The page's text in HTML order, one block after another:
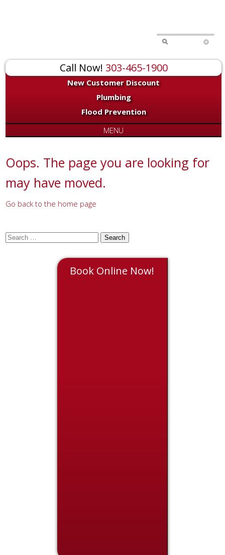
Call Now! 303-465-1900
New Customer Discount
Plumbing
Flood Prevention
MENU
Oops. The page you are looking for
may have moved.
Go back to the home page
Book Online Now!